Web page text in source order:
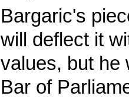
Bargaric's
will deflect it
values, but he
Bar of